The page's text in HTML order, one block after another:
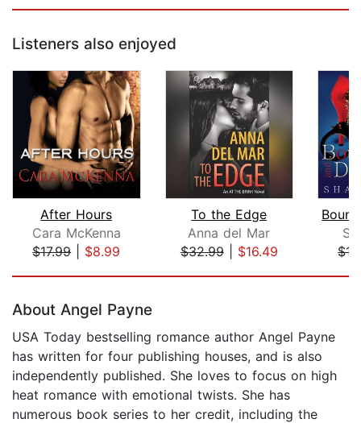
Listeners also enjoyed
After Hours
Cara McKenna
$17.99| $8.99
To the Edge
Anna del Mar
$32.99| $16.49
About Angel Payne
USA Today bestselling romance author Angel Payne
has written for four publishing houses, and is also
independently published. She loves to focus on high
heat romance with emotional twists. She has
numerous book series to her credit, including the